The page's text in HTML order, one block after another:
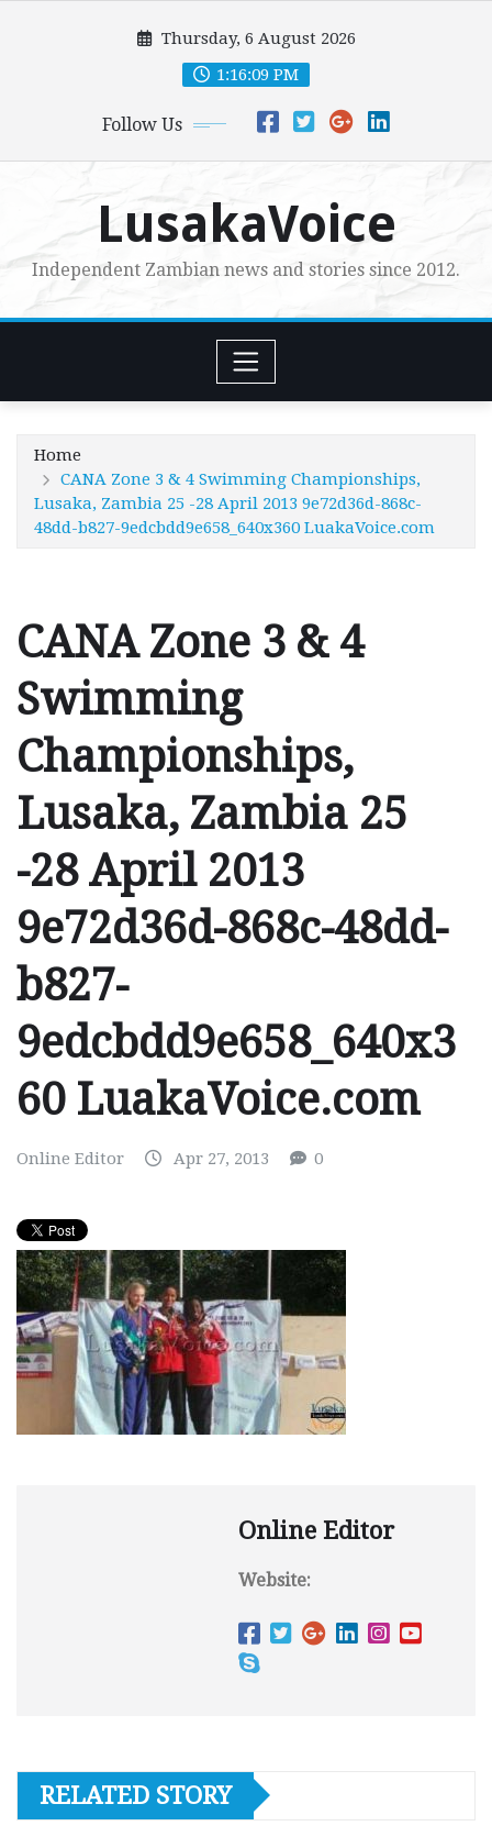
Thursday, 6 August 2026
1:16:10 PM
Follow Us
LusakaVoice
Independent Zambian news and stories since 2012.
Home
CANA Zone 3 & 4 Swimming Championships,
Lusaka, Zambia 25 -28 April 2013 9e72d36d-868c-
48dd-b827-9edcbdd9e658_640x360 LuakaVoice.com
CANA Zone 3 & 4
Swimming
Championships,
Lusaka, Zambia 25
-28 April 2013
9e72d36d-868c-48dd-
b827-
9edcbdd9e658_640x3
60 LuakaVoice.com
Online Editor Apr 27, 2013 0
Online Editor
Website:
RELATED STORY